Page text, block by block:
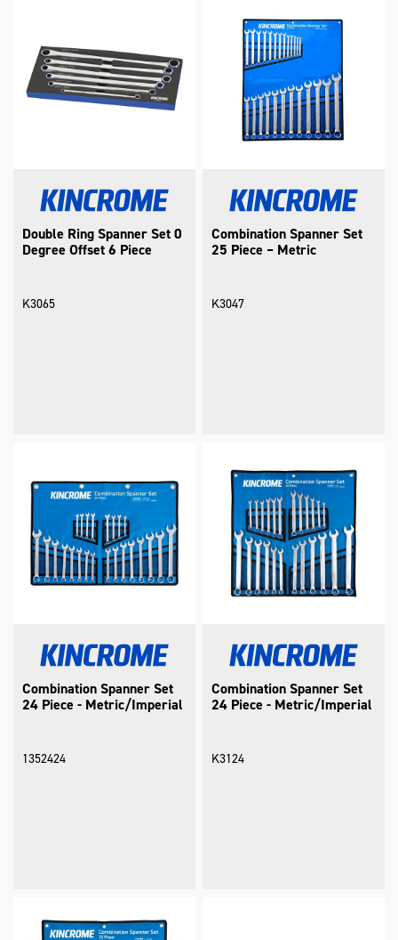
Double Ring Spanner Set 0
Degree Offset 6 Piece
K3065
Combination Spanner Set
25 Piece – Metric
K3047
Combination Spanner Set
24 Piece - Metric/Imperial
1352424
Combination Spanner Set
24 Piece - Metric/Imperial
K3124